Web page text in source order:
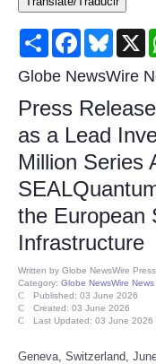
Consumer
Consumer
Food & Drug
Product Safety
Entertainment
Health
Pets
Share FacebookBluesky
X
Globe NewsWire
Press
as a Lead
Million Series
the European
Infrastructure
Written by Globe NewsWire
Category: Globe NewsWire
Published: 03 June 2026
Created: 03 June 2026
Last Updated: 03 June 2026
Geneva, Switzerland,